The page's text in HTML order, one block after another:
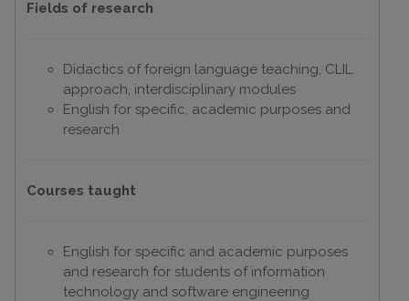
Fields of research
Didactics of foreign language teaching, CLIL
approach, interdisciplinary modules
English for specific, academic purposes and
research
Courses taught
English for specific and academic purposes
and research for students of information
technology and software engineering